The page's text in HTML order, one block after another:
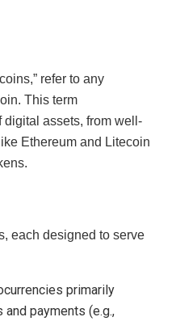
refer to any
This term
assets, from well-
Ethereum and Litecoin
each designed to serve
primarily
payments (e.g.,